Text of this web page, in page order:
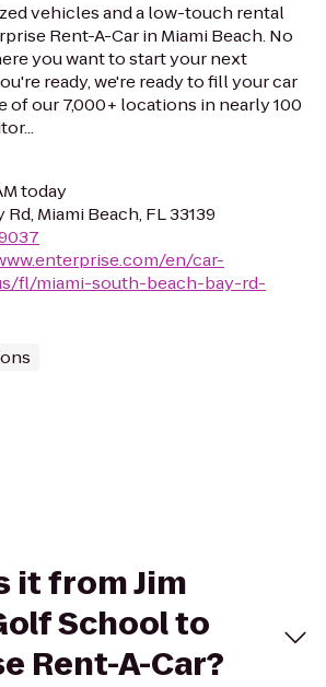
vehicles and a low-touch rental
Rent-A-Car in Miami Beach. No
you want to start your next
ready, we're ready to fill your car
of our 7,000+ locations in nearly 100
today
Rd, Miami Beach, FL 33139
en/car-
fl/miami-south-beach-bay-rd-
it from Jim
School to
Rent-A-Car?